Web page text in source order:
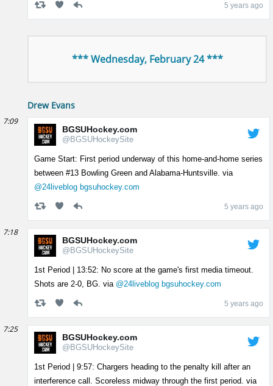
5 years ago
*** Wednesday, February 24 ***
Drew Evans
7:09
BGSUHockey.com
@BGSUHockeySite
Game Start: First period underway of this home-and-home series
between #13 Bowling Green and Alabama-Huntsville. via
@24liveblog bgsuhockey.com
5 years ago
7:18
BGSUHockey.com
@BGSUHockeySite
1st Period | 13:52: No score at the game's first media timeout.
Shots are 2-0, BG. via @24liveblog bgsuhockey.com
5 years ago
7:25
BGSUHockey.com
@BGSUHockeySite
1st Period | 9:57: Chargers heading to the penalty kill after an
interference call. Scoreless midway through the first period. via